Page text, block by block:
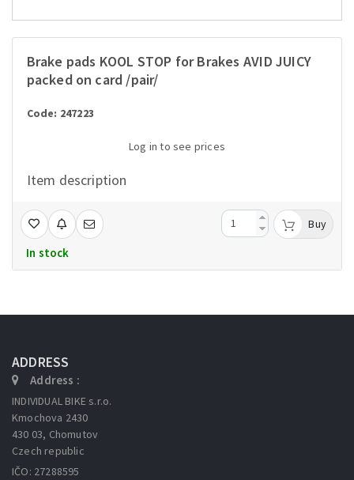
Brake pads KOOL STOP for Brakes AVID JUICY
packed on card /pair/
Code: 247223
Log in to see prices
Item description
In stock
Buy
ADDRESS
Address :
INDIVIDUAL BIKE s.r.o.
Kmochova 2430
430 03, Chomutov
Czech republic
IČO: 27288595